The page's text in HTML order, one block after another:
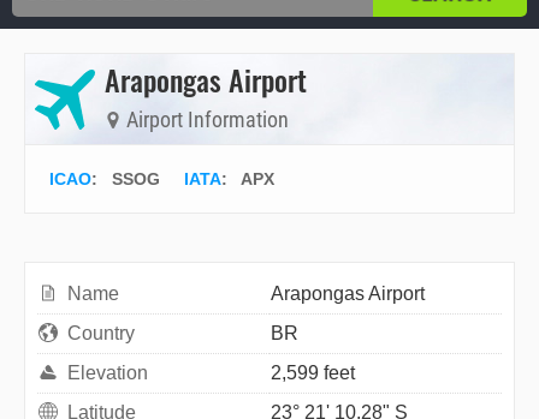
Arapongas Airport
Airport Information
ICAO: SSOG IATA: APX
Name
Arapongas Airport
Country
BR
Elevation
2,599 feet
Latitude
23° 21' 10.28" S